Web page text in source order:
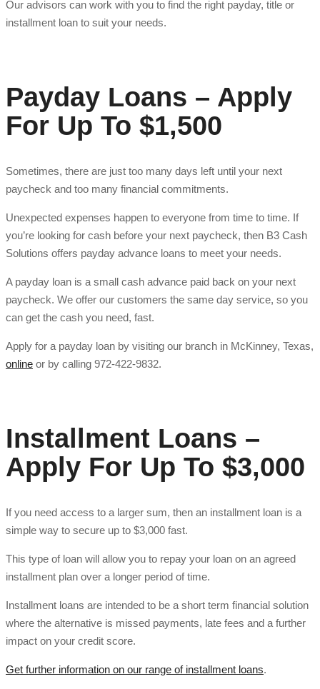
Our advisors can work with you to find the right payday, title or
installment loan to suit your needs.
Payday Loans – Apply
For Up To $1,500
Sometimes, there are just too many days left until your next
paycheck and too many financial commitments.
Unexpected expenses happen to everyone from time to time. If
you’re looking for cash before your next paycheck, then B3 Cash
Solutions offers payday advance loans to meet your needs.
A payday loan is a small cash advance paid back on your next
paycheck. We offer our customers the same day service, so you
can get the cash you need, fast.
Apply for a payday loan by visiting our branch in McKinney, Texas,
online or by calling 972-422-9832.
Installment Loans –
Apply For Up To $3,000
If you need access to a larger sum, then an installment loan is a
simple way to secure up to $3,000 fast.
This type of loan will allow you to repay your loan on an agreed
installment plan over a longer period of time.
Installment loans are intended to be a short term financial solution
where the alternative is missed payments, late fees and a further
impact on your credit score.
Get further information on our range of installment loans.